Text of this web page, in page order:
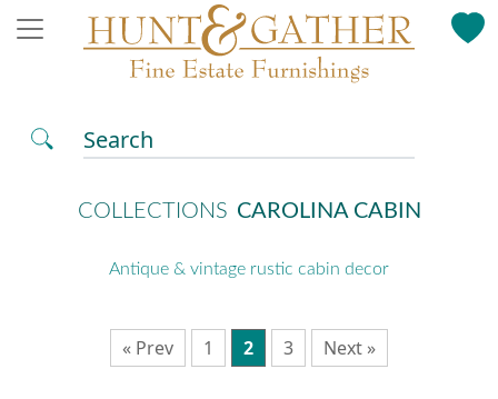
Search
COLLECTIONS CAROLINA CABIN
Antique & vintage rustic cabin decor
« Prev 1 2 3 Next »